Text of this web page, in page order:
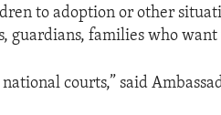
to adoption or other
guardians, families who want
courts,” said